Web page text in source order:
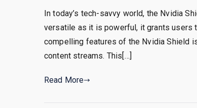
In today’s tech-savvy world, the Nvidia
versatile as it is powerful, it grants users
compelling features of the Nvidia Shield
content streams. This[…]
Read More